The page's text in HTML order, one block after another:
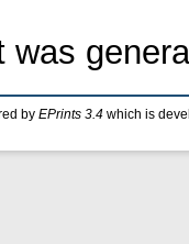
was
by EPrints 3.4 which is